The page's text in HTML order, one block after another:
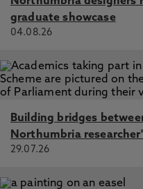
graduate showcase
04.08.26
Building bridges
Northumbria
29.07.26